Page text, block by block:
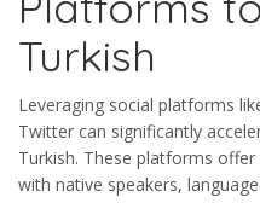
Turkish
Leveraging social platforms
Twitter can significantly
Turkish. These platforms
with native speakers,